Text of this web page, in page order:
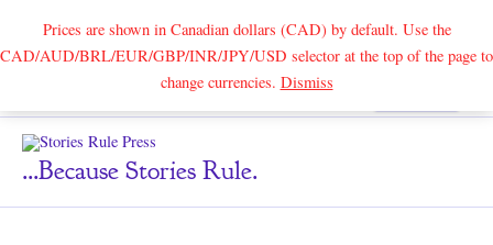
Prices are shown in Canadian dollars (CAD) by default. Use the
CAD/AUD/BRL/EUR/GBP/INR/JPY/USD selector at the top of the page to
change currencies. DismissSearch
...because Stories Rule.